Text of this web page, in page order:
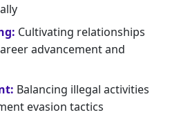
Cultivating relationships
advancement and
Balancing illegal activities
evasion tactics